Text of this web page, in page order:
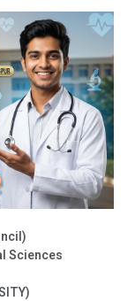
Sciences